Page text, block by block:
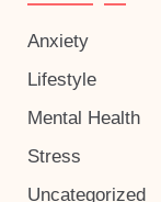
Anxiety
Lifestyle
Mental Health
Stress
Uncategorized